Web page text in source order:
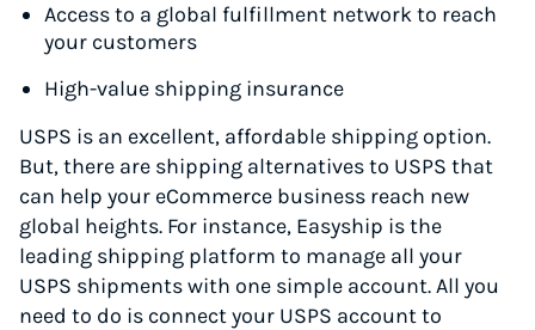
Access to a global fulfillment network to reach
your customers
High-value shipping insurance
USPS is an excellent, affordable shipping option.
But, there are shipping alternatives to USPS that
can help your eCommerce business reach new
global heights. For instance, Easyship is the
leading shipping platform to manage all your
USPS shipments with one simple account. All you
need to do is connect your USPS account to